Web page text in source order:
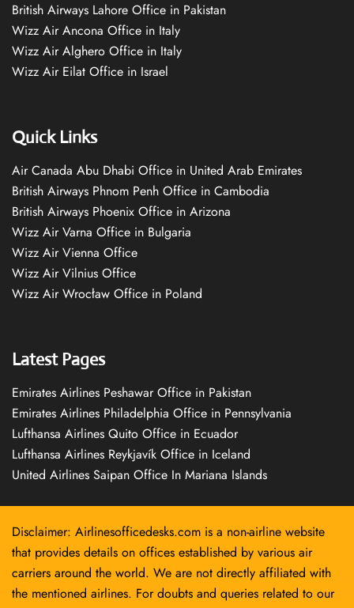
British Airways Lahore Office in Pakistan
Wizz Air Ancona Office in Italy
Wizz Air Alghero Office in Italy
Wizz Air Eilat Office in Israel
Quick Links
Air Canada Abu Dhabi Office in United Arab Emirates
British Airways Phnom Penh Office in Cambodia
British Airways Phoenix Office in Arizona
Wizz Air Varna Office in Bulgaria
Wizz Air Vienna Office
Wizz Air Vilnius Office
Wizz Air Wrocław Office in Poland
Latest Pages
Emirates Airlines Peshawar Office in Pakistan
Emirates Airlines Philadelphia Office in Pennsylvania
Lufthansa Airlines Quito Office in Ecuador
Lufthansa Airlines Reykjavík Office in Iceland
United Airlines Saipan Office In Mariana Islands
Disclaimer: Airlinesofficedesks.com is a non-airline website
that provides details on offices established by various air
carriers around the world. We are not directly affiliated with
the mentioned airlines. For doubts and queries related to our